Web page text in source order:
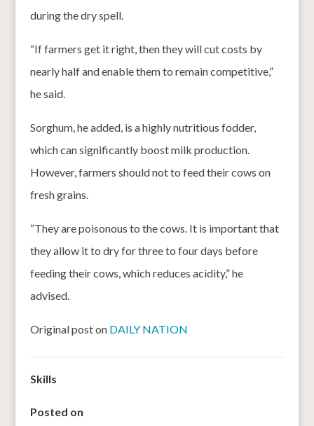
during the dry spell.
“If farmers get it right, then they will cut costs by
nearly half and enable them to remain competitive,”
he said.
Sorghum, he added, is a highly nutritious fodder,
which can significantly boost milk production.
However, farmers should not to feed their cows on
fresh grains.
“They are poisonous to the cows. It is important that
they allow it to dry for three to four days before
feeding their cows, which reduces acidity,” he
advised.
Original post on DAILY NATION
Skills
Posted on